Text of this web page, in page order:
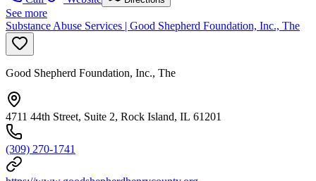
See more
Substance Abuse Services | Good Shepherd Foundation, Inc., The
Good Shepherd Foundation, Inc., The
4711 44th Street, Suite 2, Rock Island, IL 61201
(309) 270-1741